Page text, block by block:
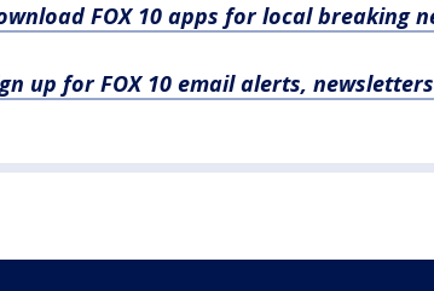
FOX 10 apps for local breaking
up for FOX 10 email alerts, newsletters